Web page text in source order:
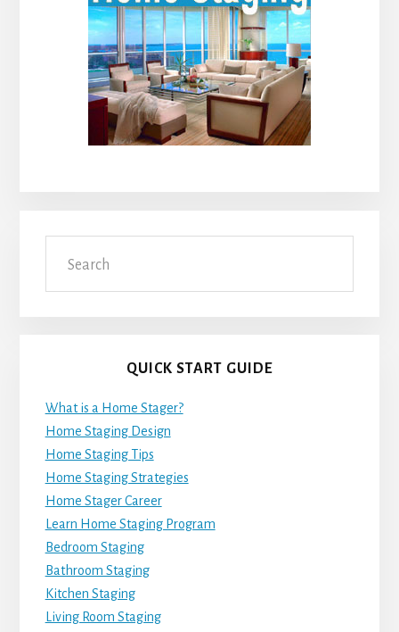
QUICK START GUIDE
What is a Home Stager?
Home Staging Design
Home Staging Tips
Home Staging Strategies
Home Stager Career
Learn Home Staging Program
Bedroom Staging
Bathroom Staging
Kitchen Staging
Living Room Staging